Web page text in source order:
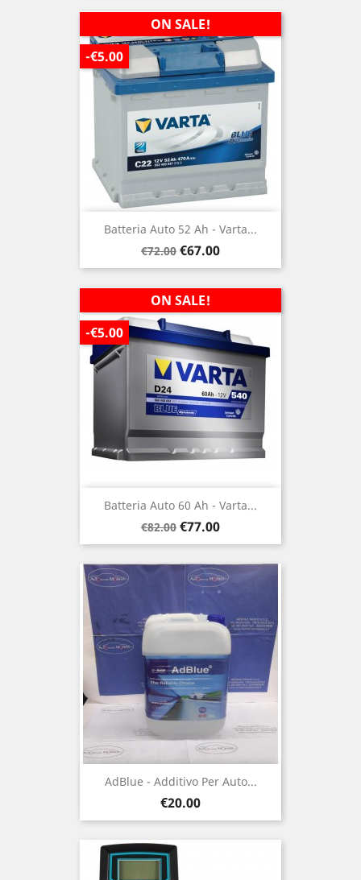
Batteria Auto 52 Ah - Varta...
Regular
price
€72.00 Price
€67.00
ON SALE!
-€5.00
Batteria Auto 60 Ah - Varta...
Regular
price
€82.00 Price
€77.00
ON SALE!
-€5.00
AdBlue - Additivo Per Auto...
Price
€20.00